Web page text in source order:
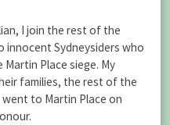
I join the rest of the
Sydneysiders who
Place siege. My
families, the rest of the
to Martin Place on